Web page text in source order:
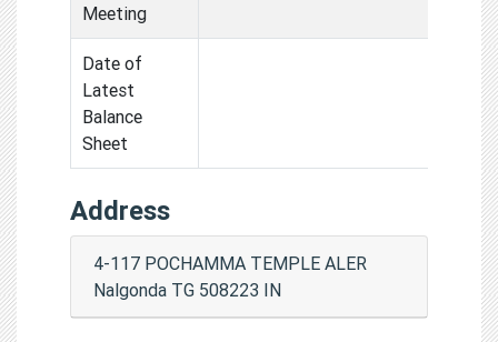
Meeting
Date of
Latest
Balance
Sheet
Address
4-117 POCHAMMA TEMPLE ALER
Nalgonda TG 508223 IN